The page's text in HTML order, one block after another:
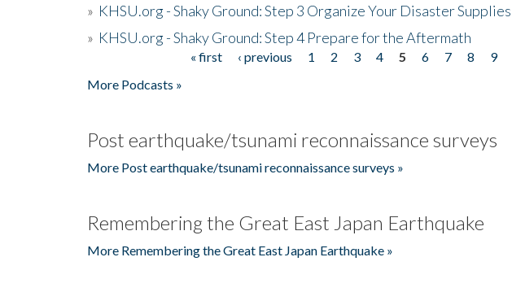
» KHSU.org - Shaky Ground: Step 3 Organize Your Disaster Supplies
» KHSU.org - Shaky Ground: Step 4 Prepare for the Aftermath
« first ‹ previous 1 2 3 4 5 6 7 8 9
More Podcasts »
Post earthquake/tsunami reconnaissance surveys
More Post earthquake/tsunami reconnaissance surveys »
Remembering the Great East Japan Earthquake
More Remembering the Great East Japan Earthquake »